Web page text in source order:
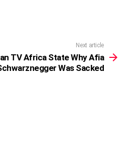
Next article
TV Africa State Why Afia
Was Sacked